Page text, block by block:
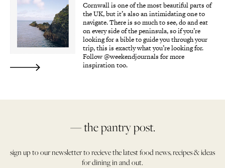
Cornwall is one of the most beautiful parts of
the UK, but it’s also an intimidating one to
navigate. There is so much to see, do and eat
on every side of the peninsula, so if you’re
looking for a bible to guide you through your
trip, this is exactly what you’re looking for.
Follow @weekendjournals for more
inspiration too.
— the pantry post.
sign up to our newsletter to recieve the latest food news, recipes & ideas
for dining in and out.